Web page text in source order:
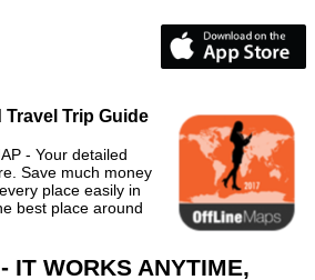
Travel Trip Guide
- Your detailed
Save much money
place easily in
best place around
IT WORKS ANYTIME,